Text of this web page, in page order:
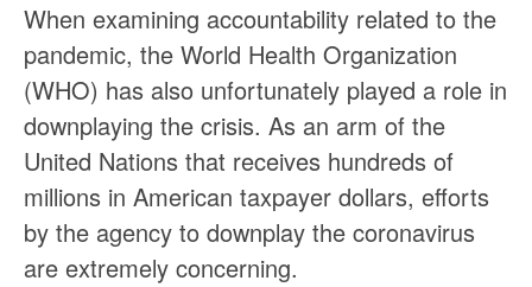
When examining accountability related to the
pandemic, the World Health Organization
(WHO) has also unfortunately played a role in
downplaying the crisis. As an arm of the
United Nations that receives hundreds of
millions in American taxpayer dollars, efforts
by the agency to downplay the coronavirus
are extremely concerning.